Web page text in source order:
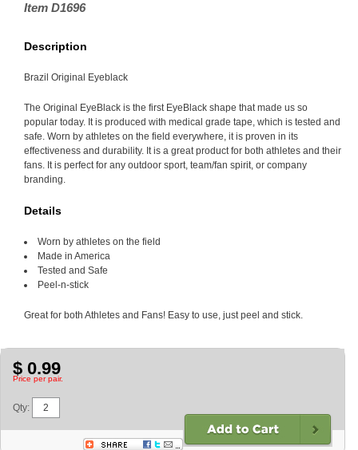
Item D1696
Description
Brazil Original Eyeblack
The Original EyeBlack is the first EyeBlack shape that made us so
popular today. It is produced with medical grade tape, which is tested and
safe. Worn by athletes on the field everywhere, it is proven in its
effectiveness and durability. It is a great product for both athletes and their
fans. It is perfect for any outdoor sport, team/fan spirit, or company
branding.
Details
Worn by athletes on the field
Made in America
Tested and Safe
Peel-n-stick
Great for both Athletes and Fans! Easy to use, just peel and stick.
$ 0.99
Price per pair.
Qty: